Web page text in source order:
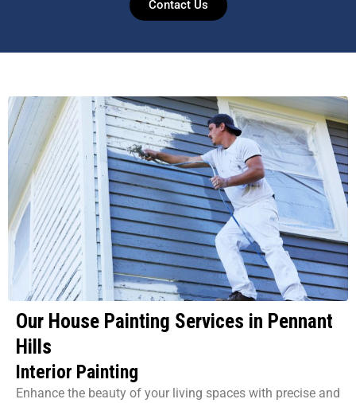
Contact Us
Our House Painting Services in Pennant
Hills
Interior Painting
Enhance the beauty of your living spaces with precise and